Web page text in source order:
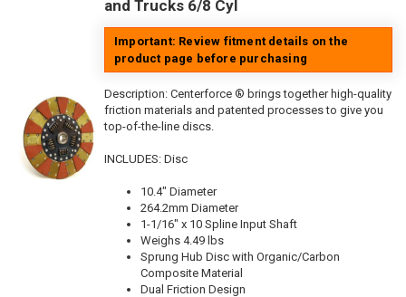
and Trucks 6/8 Cyl
Important: Review fitment details on the
product page before purchasing
Description: Centerforce ® brings together high-quality
friction materials and patented processes to give you
top-of-the-line discs.
INCLUDES: Disc
10.4" Diameter
264.2mm Diameter
1-1/16" x 10 Spline Input Shaft
Weighs 4.49 lbs
Sprung Hub Disc with Organic/Carbon
Composite Material
Dual Friction Design